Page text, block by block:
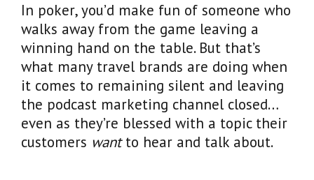
In poker, you’d make fun of someone who
walks away from the game leaving a
winning hand on the table. But that’s
what many travel brands are doing when
it comes to remaining silent and leaving
the podcast marketing channel closed…
even as they’re blessed with a topic their
customers wantto hear and talk about.